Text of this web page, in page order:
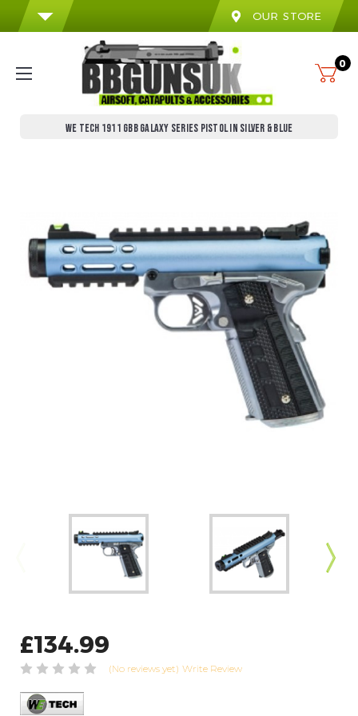
OUR STORE
0
WE TECH 1911 GBB GALAXY SERIES PISTOL IN SILVER & BLUE
£134.99
(No reviews yet) Write Review